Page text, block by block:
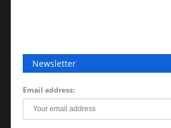
Newsletter
Email address: